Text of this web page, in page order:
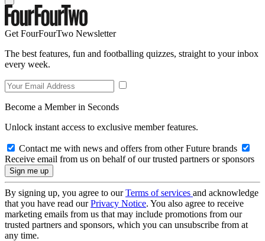
Get FourFourTwo Newsletter
The best features, fun and footballing quizzes, straight to your inbox
every week.
Become a Member in Seconds
Unlock instant access to exclusive member features.
Contact me with news and offers from other Future brands
Receive email from us on behalf of our trusted partners or sponsors
By signing up, you agree to ourTerms of services and acknowledge
that you have read ourPrivacy Notice. You also agree to receive
marketing emails from us that may include promotions from our
trusted partners and sponsors, which you can unsubscribe from at
any time.